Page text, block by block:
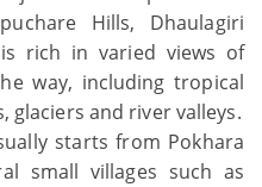
Hills, Dhaulagiri
rich in varied views of
way, including tropical
glaciers and river valleys.
starts from Pokhara
small villages such as